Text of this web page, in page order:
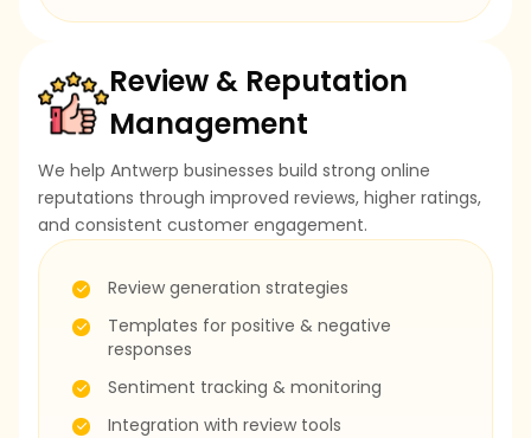
Review & Reputation
Management
We help Antwerp businesses build strong online
reputations through improved reviews, higher ratings,
and consistent customer engagement.
Review generation strategies
Templates for positive & negative
responses
Sentiment tracking & monitoring
Integration with review tools